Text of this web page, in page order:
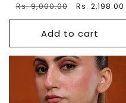
Regular
Rs. 9,000.00
Sale
Rs. 2,198.00
Add to cart